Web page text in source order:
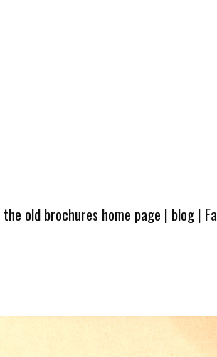
the old brochures home page | blog|